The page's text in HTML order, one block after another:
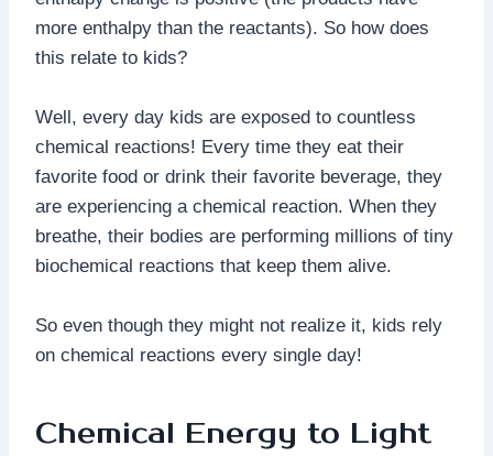
more enthalpy than the reactants). So how does
this relate to kids?
Well, every day kids are exposed to countless
chemical reactions! Every time they eat their
favorite food or drink their favorite beverage, they
are experiencing a chemical reaction. When they
breathe, their bodies are performing millions of tiny
biochemical reactions that keep them alive.
So even though they might not realize it, kids rely
on chemical reactions every single day!
Chemical Energy to Light